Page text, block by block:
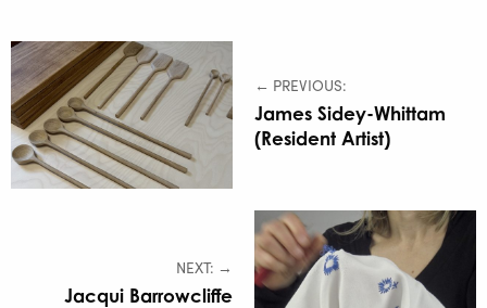
← PREVIOUS:
James Sidey-Whittam
(Resident Artist)
NEXT: →
Jacqui Barrowcliffe